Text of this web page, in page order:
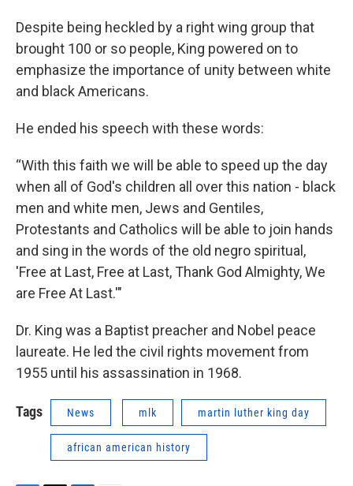
Despite being heckled by a right wing group that
brought 100 or so people, King powered on to
emphasize the importance of unity between white
and black Americans.
He ended his speech with these words:
“With this faith we will be able to speed up the day
when all of God's children all over this nation - black
men and white men, Jews and Gentiles,
Protestants and Catholics will be able to join hands
and sing in the words of the old negro spiritual,
'Free at Last, Free at Last, Thank God Almighty, We
are Free At Last.'"
Dr. King was a Baptist preacher and Nobel peace
laureate. He led the civil rights movement from
1955 until his assassination in 1968.
Tags News mlk martin luther king day
african american history